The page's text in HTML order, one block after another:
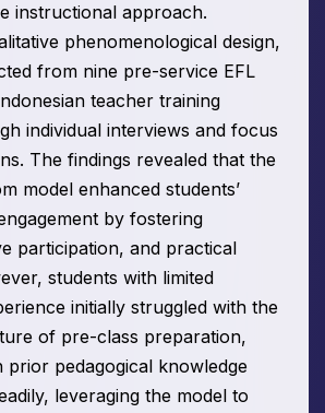
instructional approach.
phenomenological design,
from nine pre-service EFL
teacher training
individual interviews and focus
The findings revealed that the
model enhanced students’
by fostering
participation, and practical
students with limited
initially struggled with the
of pre-class preparation,
prior pedagogical knowledge
leveraging the model to